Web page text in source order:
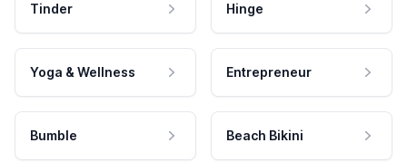
Tinder Hinge
Yoga & Wellness Entrepreneur
Bumble Beach Bikini